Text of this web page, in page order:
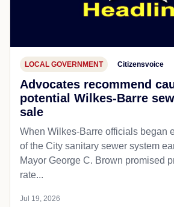
LOCAL GOVERNMENT Citizensvoice
Advocates recommend
potential Wilkes-Barre
sale
When Wilkes-Barre officials began
of the City sanitary sewer system
Mayor George C. Brown promised
rate...
Jul 19, 2026